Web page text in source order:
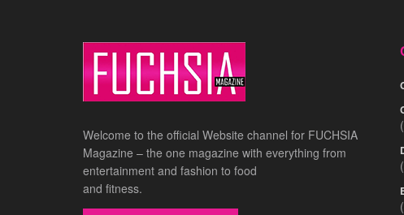
Welcome to the official Website channel for FUCHSIA
Magazine – the one magazine with everything from
entertainment and fashion to food
and fitness.